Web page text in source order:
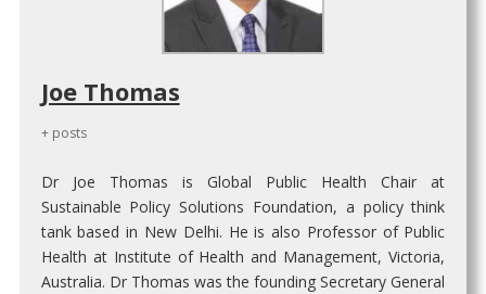
Joe Thomas
+ posts
Dr Joe Thomas is Global Public Health Chair at
Sustainable Policy Solutions Foundation, a policy think
tank based in New Delhi. He is also Professor of Public
Health at Institute of Health and Management, Victoria,
Australia. Dr Thomas was the founding Secretary General